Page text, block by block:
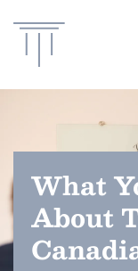
What
About